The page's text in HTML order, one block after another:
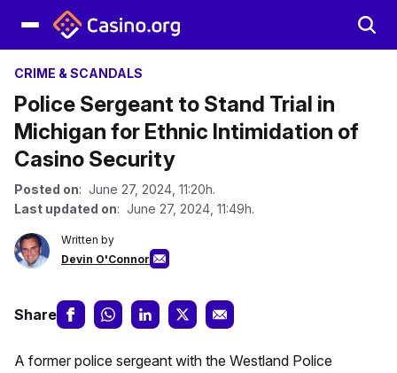
CRIME & SCANDALS
Police Sergeant to Stand Trial in
Michigan for Ethnic Intimidation of
Casino Security
Posted on: June 27, 2024, 11:20h.
Last updated on: June 27, 2024, 11:49h.
Written by
Devin O'Connor
Share
A former police sergeant with the Westland Police